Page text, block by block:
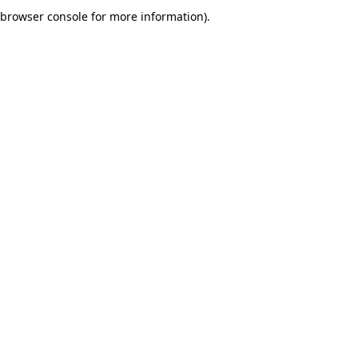
browser console for more information).